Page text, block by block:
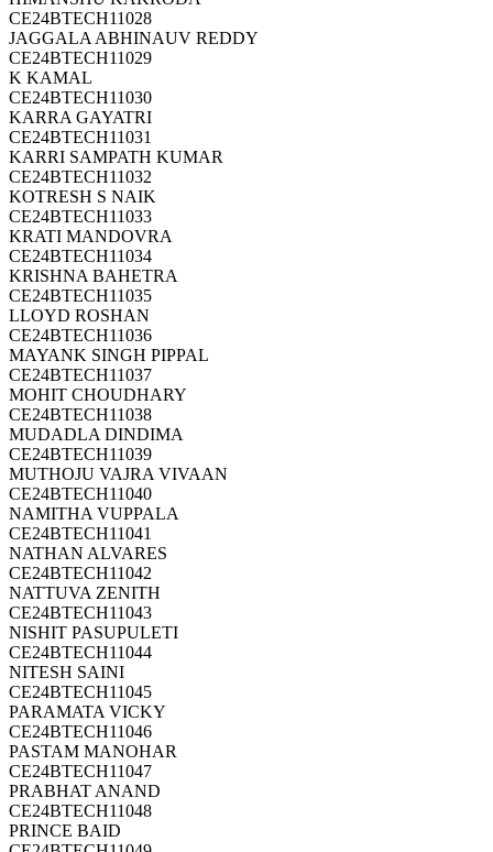
CE24BTECH11028
JAGGALA ABHINAUV REDDY
CE24BTECH11029
K KAMAL
CE24BTECH11030
KARRA GAYATRI
CE24BTECH11031
KARRI SAMPATH KUMAR
CE24BTECH11032
KOTRESH S NAIK
CE24BTECH11033
KRATI MANDOVRA
CE24BTECH11034
KRISHNA BAHETRA
CE24BTECH11035
LLOYD ROSHAN
CE24BTECH11036
MAYANK SINGH PIPPAL
CE24BTECH11037
MOHIT CHOUDHARY
CE24BTECH11038
MUDADLA DINDIMA
CE24BTECH11039
MUTHOJU VAJRA VIVAAN
CE24BTECH11040
NAMITHA VUPPALA
CE24BTECH11041
NATHAN ALVARES
CE24BTECH11042
NATTUVA ZENITH
CE24BTECH11043
NISHIT PASUPULETI
CE24BTECH11044
NITESH SAINI
CE24BTECH11045
PARAMATA VICKY
CE24BTECH11046
PASTAM MANOHAR
CE24BTECH11047
PRABHAT ANAND
CE24BTECH11048
PRINCE BAID